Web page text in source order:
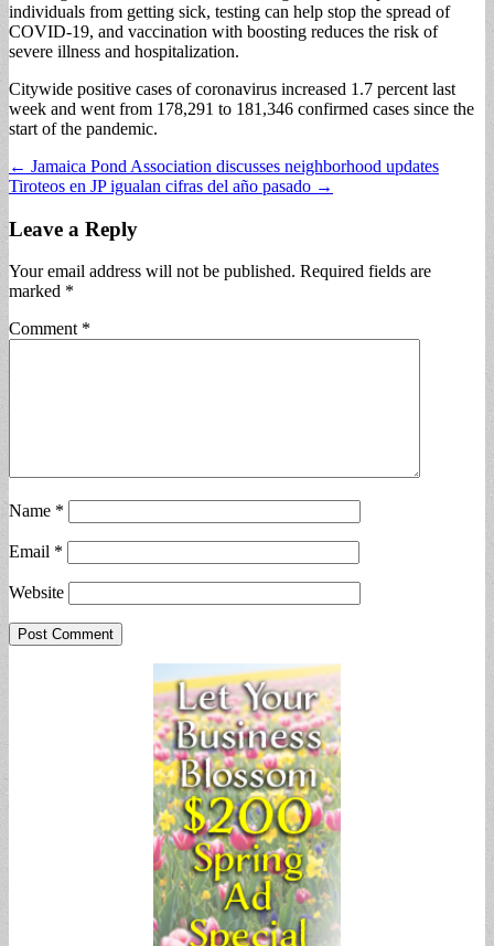
individuals from getting sick, testing can help stop the spread of
COVID-19, and vaccination with boosting reduces the risk of
severe illness and hospitalization.
Citywide positive cases of coronavirus increased 1.7 percent last
week and went from 178,291 to 181,346 confirmed cases since the
start of the pandemic.
Post
navigation
← Jamaica Pond Association discusses neighborhood updates
Tiroteos en JP igualan cifras del año pasado →
Leave a Reply
Your email address will not be published. Required fields are
marked *
Comment *
Name *
Email *
Website